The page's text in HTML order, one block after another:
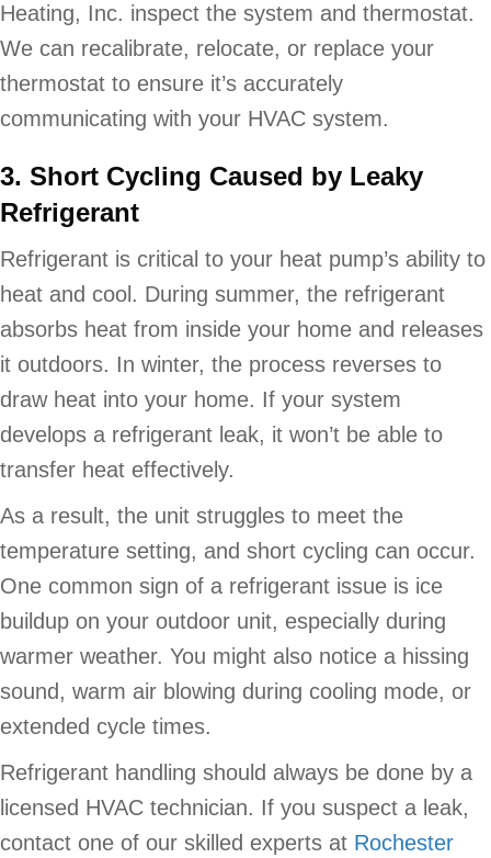
Heating, Inc. inspect the system and thermostat.
We can recalibrate, relocate, or replace your
thermostat to ensure it’s accurately
communicating with your HVAC system.
3. Short Cycling Caused by Leaky
Refrigerant
Refrigerant is critical to your heat pump’s ability to
heat and cool. During summer, the refrigerant
absorbs heat from inside your home and releases
it outdoors. In winter, the process reverses to
draw heat into your home. If your system
develops a refrigerant leak, it won’t be able to
transfer heat effectively.
As a result, the unit struggles to meet the
temperature setting, and short cycling can occur.
One common sign of a refrigerant issue is ice
buildup on your outdoor unit, especially during
warmer weather. You might also notice a hissing
sound, warm air blowing during cooling mode, or
extended cycle times.
Refrigerant handling should always be done by a
licensed HVAC technician. If you suspect a leak,
contact one of our skilled experts at Rochester